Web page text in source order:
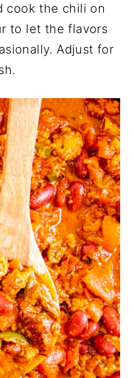
cook the chili on
to let the flavors
Adjust for